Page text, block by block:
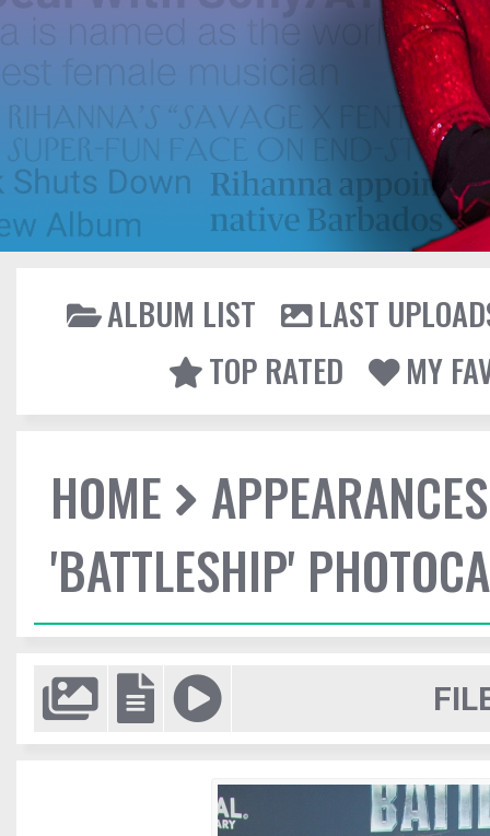
ALBUM LIST
LAST
TOP RATED
MY
HOME
APPEARANCES
'BATTLESHIP'